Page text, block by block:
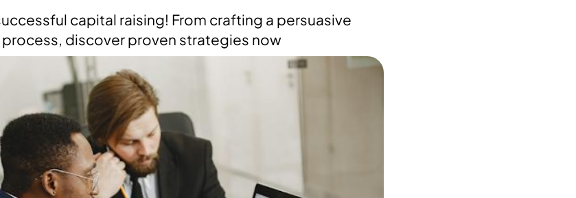
capital raising! From crafting a persuasive
discover proven strategies now